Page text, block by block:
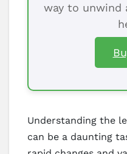
way to unwind
Understanding the
can be a daunting